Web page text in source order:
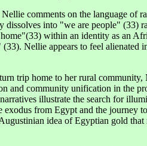
comments on the language of
into "we are people" (33)
within an identity as an
Nellie appears to feel alienated
trip home to her rural
and community unification in the
illustrate the search for
from Egypt and the journey
idea of Egyptian gold